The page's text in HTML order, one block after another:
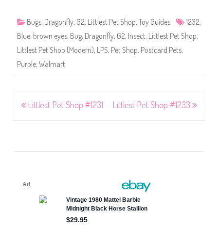
Bugs, Dragonfly, G2, Littlest Pet Shop, Toy Guides 1232,
Blue, brown eyes, Bug, Dragonfly, G2, Insect, Littlest Pet Shop,
Littlest Pet Shop (Modern), LPS, Pet Shop, Postcard Pets,
Purple, Walmart
PostLittlest Pet Shop #1231 Littlest Pet Shop #1233